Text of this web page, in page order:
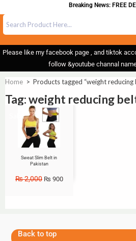
Breaking News: FREE
Please like my facebook page , and tiktok
follow &youtube channal
Home > Products tagged “weight reducing
Tag: weight reducing
Sale!
Sweat Slim Belt in
Pakistan
₨2,000 ₨ 900
Back to top